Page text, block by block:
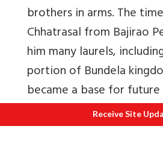
brothers in arms. The
Chhatrasal from Bajirao
him many laurels,
portion of Bundela
became a base for
toward Delhi.21
Receive Site